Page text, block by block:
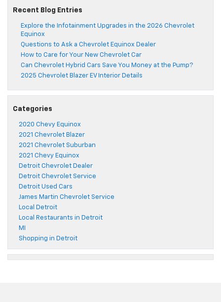
Recent Blog Entries
Explore the Infotainment Upgrades in the 2026 Chevrolet
Equinox
Questions to Ask a Chevrolet Equinox Dealer
How to Care for Your New Chevrolet Car
Can Chevrolet Hybrid Cars Save You Money at the Pump?
2025 Chevrolet Blazer EV Interior Details
Categories
2020 Chevy Equinox
2021 Chevrolet Blazer
2021 Chevrolet Suburban
2021 Chevy Equinox
Detroit Chevrolet Dealer
Detroit Chevrolet Service
Detroit Used Cars
James Martin Chevrolet Service
Local Detroit
Local Restaurants in Detroit
MI
Shopping in Detroit